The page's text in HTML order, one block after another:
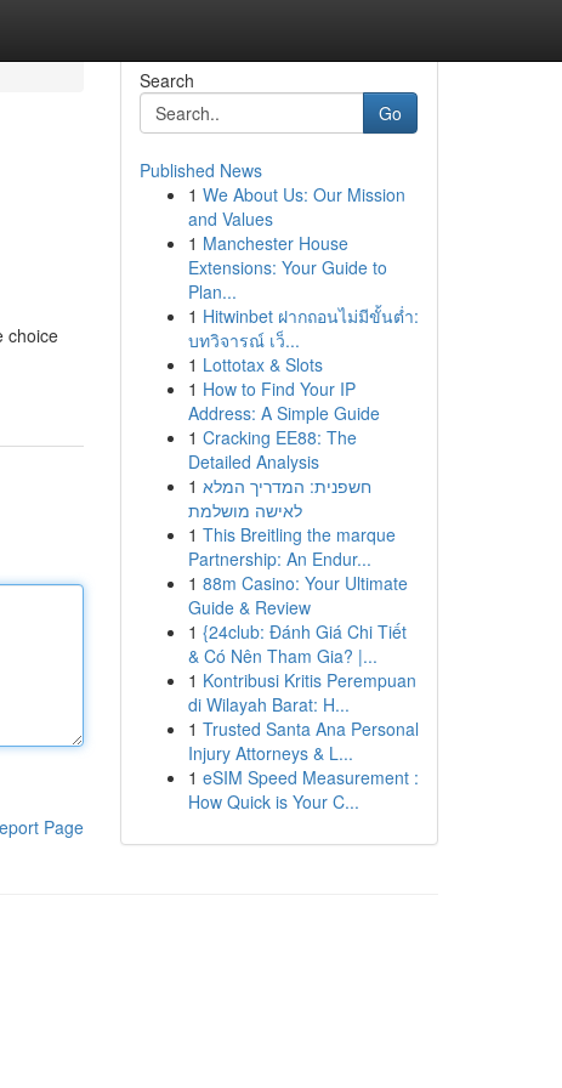
choice
Page
Search
Go
Published News
1 We About Us: Our Mission
and Values
1 Manchester House
Extensions: Your Guide to
Plan...
1 Hitwinbet ฝากถอนไม่มีขั้นต่ำ:
บทวิจารณ์ เว็...
1 Lottotax & Slots
1 How to Find Your IP
Address: A Simple Guide
1 Cracking EE88: The
Detailed Analysis
1 חשפנית: המדריך המלא
לאישה מושלמת
1 This Breitling the marque
Partnership: An Endur...
1 88m Casino: Your Ultimate
Guide & Review
1 {24club: Đánh Giá Chi Tiết
& Có Nên Tham Gia? |...
1 Kontribusi Kritis Perempuan
di Wilayah Barat: H...
1 Trusted Santa Ana Personal
Injury Attorneys & L...
1 eSIM Speed Measurement :
How Quick is Your C...